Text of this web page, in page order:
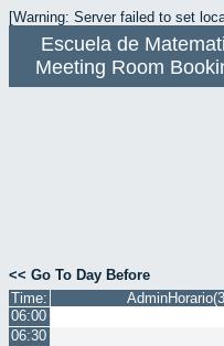
[Warning: Server failed to set
Escuela de
Meeting Room
<< Go To Day Before
Time:
06:00
06:30